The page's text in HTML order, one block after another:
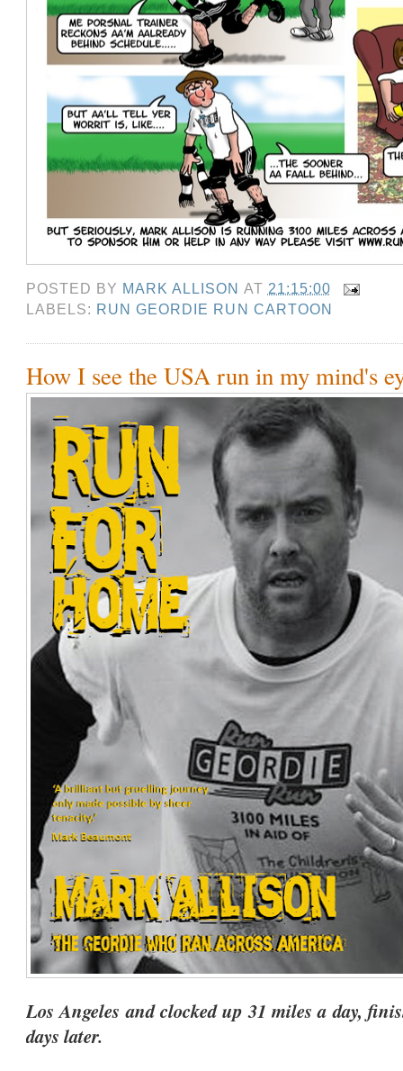
POSTED BY MARK ALLISON AT 21:15:00
LABELS: RUN GEORDIE RUN CARTOON
How I see the USA run in my mind's
Los Angeles and clocked up 31 miles a day,
days later.